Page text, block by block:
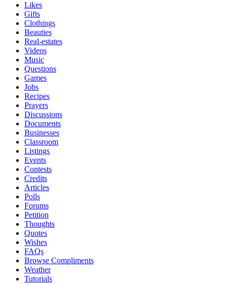
Likes
Gifts
Clothings
Beauties
Real-estates
Videos
Music
Questions
Games
Jobs
Recipes
Prayers
Discussions
Documents
Businesses
Classroom
Listings
Events
Contests
Credits
Articles
Polls
Forums
Petition
Thoughts
Quotes
Wishes
FAQs
Browse Compliments
Weather
Tutorials